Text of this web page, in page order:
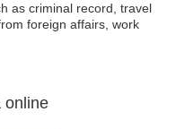
as criminal record, travel
foreign affairs, work
online